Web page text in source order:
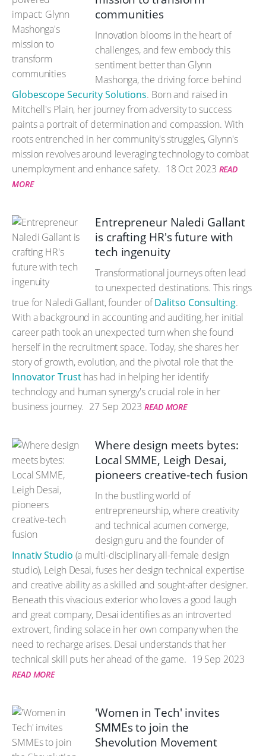
communities
Innovation blooms in the heart of
challenges, and few embody this
sentiment better than Glynn
Mashonga, the driving force behind
Globescope Security Solutions. Born and raised in
Mitchell's Plain, her journey from adversity to success
paints a portrait of determination and compassion. With
roots entrenched in her community's struggles, Glynn's
mission revolves around leveraging technology to combat
unemployment and enhance safety. 18 Oct 2023 READ
MORE
Entrepreneur Naledi Gallant
is crafting HR's future with
tech ingenuity
Transformational journeys often lead
to unexpected destinations. This rings
true for Naledi Gallant, founder ofDalitso Consulting.
With a background in accounting and auditing, her initial
career path took an unexpected turn when she found
herself in the recruitment space. Today, she shares her
story of growth, evolution, and the pivotal role that the
Innovator Trusthas had in helping her identify
technology and human synergy's crucial role in her
business journey. 27 Sep 2023 READ MORE
Where design meets bytes:
Local SMME, Leigh Desai,
pioneers creative-tech fusion
In the bustling world of
entrepreneurship, where creativity
and technical acumen converge,
design guru and the founder of
Innativ Studio (a multi-disciplinary all-female design
studio), Leigh Desai, fuses her design technical expertise
and creative ability as a skilled and sought-after designer.
Beneath this vivacious exterior who loves a good laugh
and great company, Desai identifies as an introverted
extrovert, finding solace in her own company when the
need to recharge arises. Desai understands that her
technical skill puts her ahead of the game. 19 Sep 2023
READ MORE
'Women in Tech' invites
SMMEs to join the
Shevolution Movement